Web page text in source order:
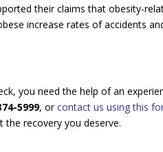
their claims that obesity-
increase rates of accidents
you need the help of an
5999, orcontact us using this
recovery you deserve.